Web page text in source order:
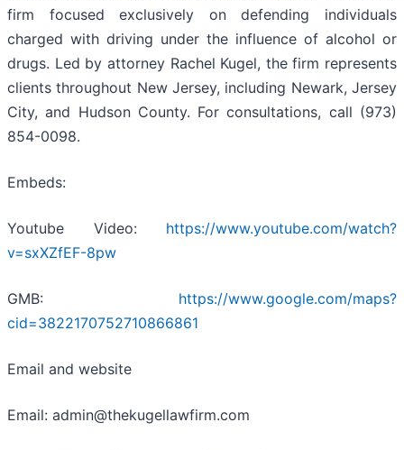
firm focused exclusively on defending individuals
charged with driving under the influence of alcohol or
drugs. Led by attorney Rachel Kugel, the firm represents
clients throughout New Jersey, including Newark, Jersey
City, and Hudson County. For consultations, call (973)
854-0098.
Embeds:
Youtube Video: https://www.youtube.com/watch?
v=sxXZfEF-8pw
GMB: https://www.google.com/maps?
cid=3822170752710866861
Email and website
Email: admin@thekugellawfirm.com